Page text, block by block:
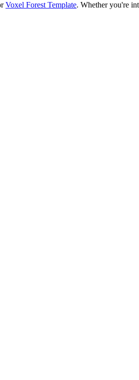
Voxel Forest Template. Whether you're